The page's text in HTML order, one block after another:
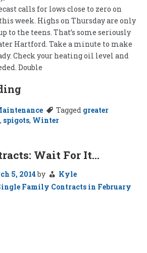
calls for lows close to zero on
week. Highs on Thursday are only
to the teens. That’s some seriously
Hartford. Take a minute to make
Check your heating oil level and
Double
Tagged greater
, spigots, Winter
Wait For It…
5, 2014by Kyle